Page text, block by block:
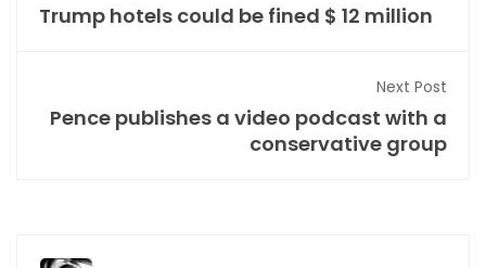
Trump hotels could be fined $ 12 million
Next Post
Pence publishes a video podcast with a
conservative group